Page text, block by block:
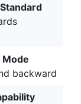
backward